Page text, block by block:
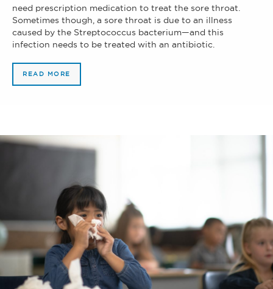
need prescription medication to treat the sore throat.
Sometimes though, a sore throat is due to an illness
caused by the Streptococcus bacterium—and this
infection needs to be treated with an antibiotic.
READ MORE